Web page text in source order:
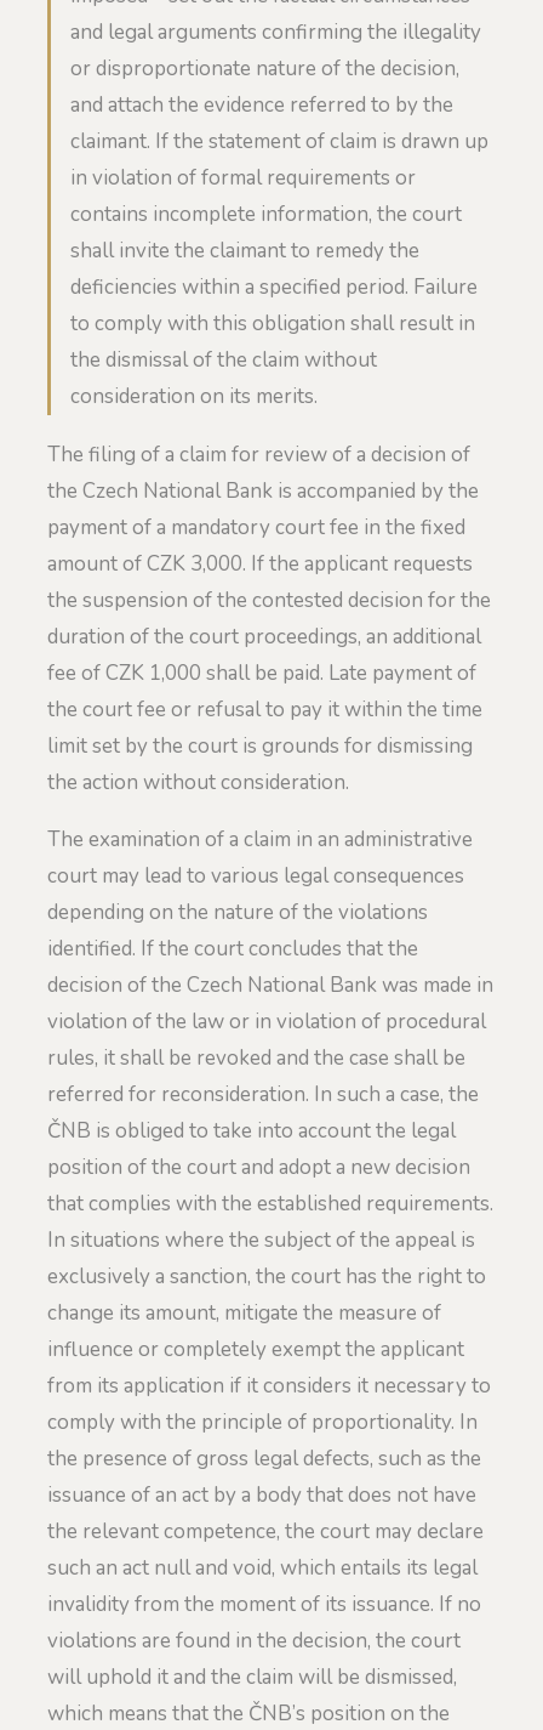
and legal arguments confirming the illegality
or disproportionate nature of the decision,
and attach the evidence referred to by the
claimant. If the statement of claim is drawn up
in violation of formal requirements or
contains incomplete information, the court
shall invite the claimant to remedy the
deficiencies within a specified period. Failure
to comply with this obligation shall result in
the dismissal of the claim without
consideration on its merits.
The filing of a claim for review of a decision of
the Czech National Bank is accompanied by the
payment of a mandatory court fee in the fixed
amount of CZK 3,000. If the applicant requests
the suspension of the contested decision for the
duration of the court proceedings, an additional
fee of CZK 1,000 shall be paid. Late payment of
the court fee or refusal to pay it within the time
limit set by the court is grounds for dismissing
the action without consideration.
The examination of a claim in an administrative
court may lead to various legal consequences
depending on the nature of the violations
identified. If the court concludes that the
decision of the Czech National Bank was made in
violation of the law or in violation of procedural
rules, it shall be revoked and the case shall be
referred for reconsideration. In such a case, the
ČNB is obliged to take into account the legal
position of the court and adopt a new decision
that complies with the established requirements.
In situations where the subject of the appeal is
exclusively a sanction, the court has the right to
change its amount, mitigate the measure of
influence or completely exempt the applicant
from its application if it considers it necessary to
comply with the principle of proportionality. In
the presence of gross legal defects, such as the
issuance of an act by a body that does not have
the relevant competence, the court may declare
such an act null and void, which entails its legal
invalidity from the moment of its issuance. If no
violations are found in the decision, the court
will uphold it and the claim will be dismissed,
which means that the ČNB’s position on the